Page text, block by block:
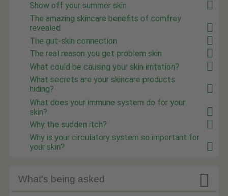
Show off your summer skin
The amazing skincare benefits of comfrey
revealed
The gut-skin connection
The real reason you get problem skin
What could be causing your skin irritation?
What secrets are your skincare products
hiding?
What does your immune system do for your
skin?
Why the sudden itch?
Why is your circulatory system so important for
your skin?
What's being asked 